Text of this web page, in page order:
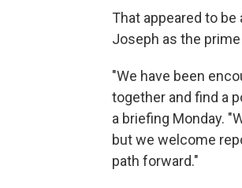
That appeared to
Joseph as the
"We have been
together and find a
a briefing Monday.
but we welcome
path forward."